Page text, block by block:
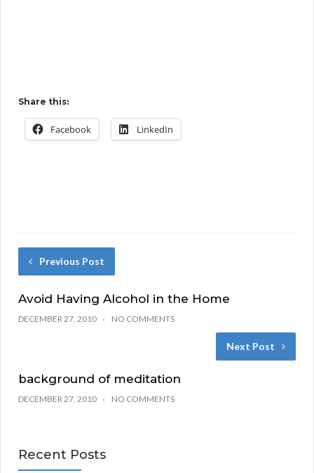
Share this:
Facebook LinkedIn
Previous Post
Avoid Having Alcohol in the Home
DECEMBER 27, 2010 NO COMMENTS
Next Post
background of meditation
DECEMBER 27, 2010 NO COMMENTS
Recent Posts